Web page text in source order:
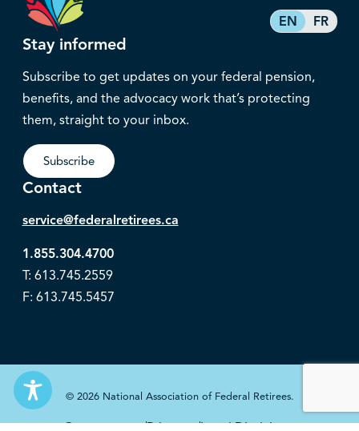
EN FR
Stay informed
Subscribe to get updates on your federal pension,
benefits, and the advocacy work that’s protecting
them, straight to your inbox.
Subscribe
Contact
service@federalretirees.ca
1.855.304.4700
T: 613.745.2559
F: 613.745.5457
© 2026 National Association of Federal Retirees.